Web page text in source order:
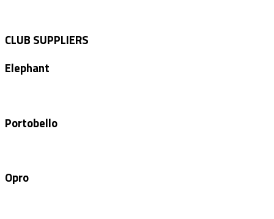
CLUB SUPPLIERS
Elephant
Portobello
Opro